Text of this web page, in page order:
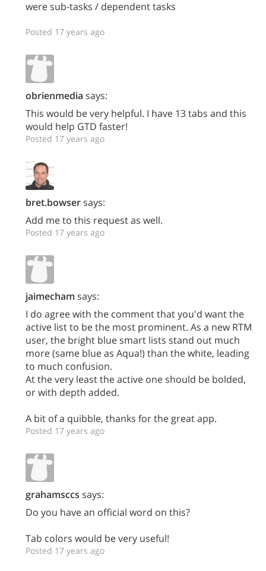
were sub-tasks / dependent tasks
Posted 17 years ago
obrienmedia says:
This would be very helpful. I have 13 tabs and this
would help GTD faster!
Posted 17 years ago
bret.bowsersays:
Add me to this request as well.
Posted 17 years ago
jaimecham says:
I do agree with the comment that you'd want the
active list to be the most prominent. As a new RTM
user, the bright blue smart lists stand out much
more (same blue as Aqua!) than the white, leading
to much confusion.
At the very least the active one should be bolded,
or with depth added.
A bit of a quibble, thanks for the great app.
Posted 17 years ago
grahamsccs says:
Do you have an official word on this?
Tab colors would be very useful!
Posted 17 years ago